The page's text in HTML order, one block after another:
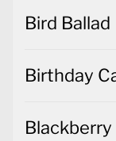
Bird Ballad
Birthday